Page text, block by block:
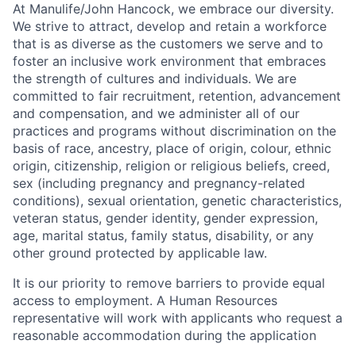
At Manulife/John Hancock, we embrace our diversity.
We strive to attract, develop and retain a workforce
that is as diverse as the customers we serve and to
foster an inclusive work environment that embraces
the strength of cultures and individuals. We are
committed to fair recruitment, retention, advancement
and compensation, and we administer all of our
practices and programs without discrimination on the
basis of race, ancestry, place of origin, colour, ethnic
origin, citizenship, religion or religious beliefs, creed,
sex (including pregnancy and pregnancy-related
conditions), sexual orientation, genetic characteristics,
veteran status, gender identity, gender expression,
age, marital status, family status, disability, or any
other ground protected by applicable law.
It is our priority to remove barriers to provide equal
access to employment. A Human Resources
representative will work with applicants who request a
reasonable accommodation during the application